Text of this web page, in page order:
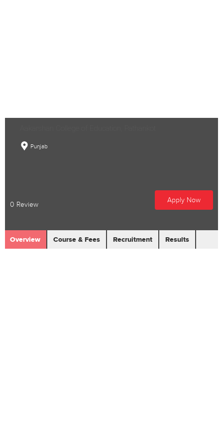
Punjab
0 Review
Apply Now
Overview Course & Fees Recruitment Results